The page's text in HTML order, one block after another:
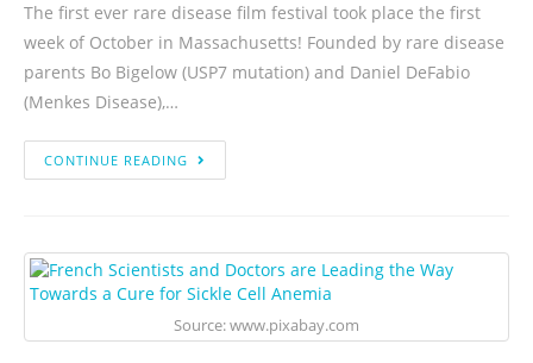
The first ever rare disease film festival took place the first
week of October in Massachusetts! Founded by rare disease
parents Bo Bigelow (USP7 mutation) and Daniel DeFabio
(Menkes Disease),…
CONTINUE READING
Source: www.pixabay.com